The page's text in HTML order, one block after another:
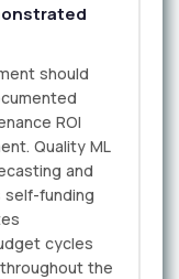
should
ROI
Quality ML
and
self-funding
cycles
the